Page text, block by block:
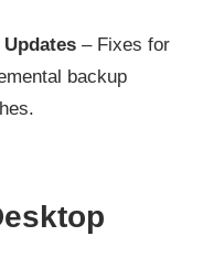
– Fixes for
backup